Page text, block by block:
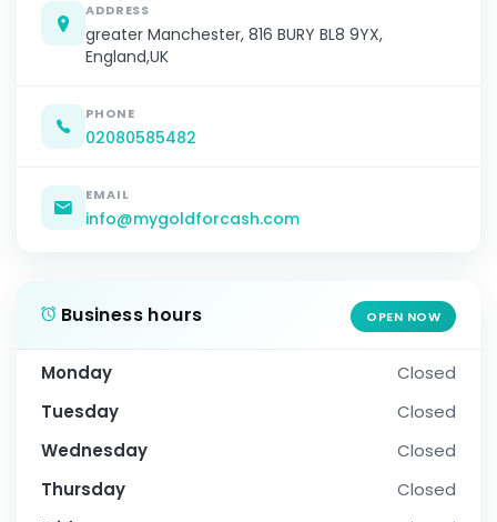
ADDRESS
greater Manchester, 816 BURY BL8 9YX,
England,UK
PHONE
02080585482
EMAIL
info@mygoldforcash.com
Business hours OPEN NOW
Monday
Closed
Tuesday
Closed
Wednesday
Closed
Thursday
Closed